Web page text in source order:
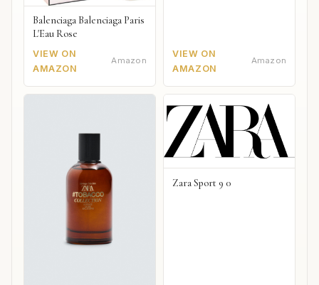
Balenciaga Balenciaga Paris
L'Eau Rose
VIEW ON
AMAZON
Amazon
VIEW ON
AMAZON
Amazon
Zara Sport 9 0